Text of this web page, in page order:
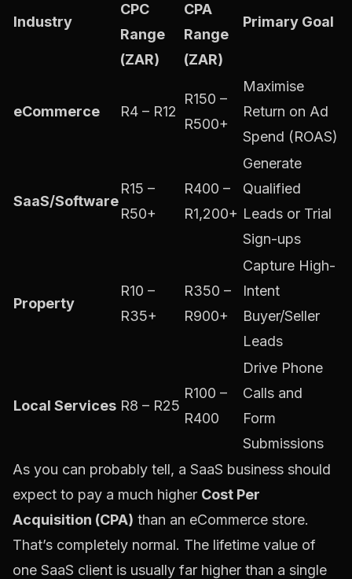
Industry
CPC
Range
(ZAR)
CPA
Range
(ZAR)
Primary Goal
eCommerce R4 – R12
R150 –
R500+
Maximise
Return on Ad
Spend (ROAS)
SaaS/Software
R15 –
R50+
R400 –
R1,200+
Generate
Qualified
Leads or Trial
Sign-ups
Property
R10 –
R35+
R350 –
R900+
Capture High-
Intent
Buyer/Seller
Leads
Local Services R8 – R25
R100 –
R400
Drive Phone
Calls and
Form
Submissions
As you can probably tell, a SaaS business should
expect to pay a much higher Cost Per
Acquisition (CPA) than an eCommerce store.
That’s completely normal. The lifetime value of
one SaaS client is usually far higher than a single